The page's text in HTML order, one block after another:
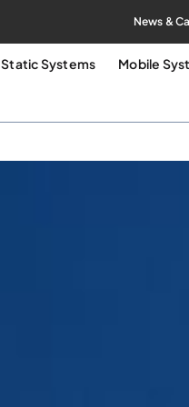
News &
Static Systems Mobile